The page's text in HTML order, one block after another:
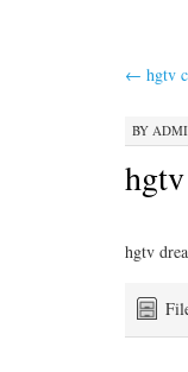
← hgtv
BY
hgtv